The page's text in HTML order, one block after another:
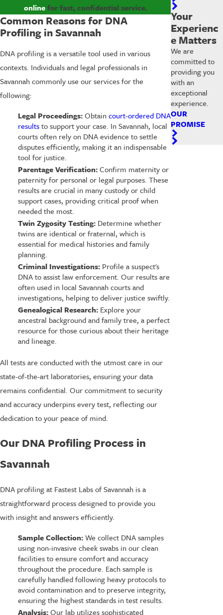
onlinefor fast, confidential service.
Common Reasons for DNA
Profiling in Savannah
DNA profiling is a versatile tool used in various
contexts. Individuals and legal professionals in
Savannah commonly use our services for the
following:
Legal Proceedings:Obtaincourt-ordered DNA
resultsto support your case. In Savannah, local
courts often rely on DNA evidence to settle
disputes efficiently, making it an indispensable
tool for justice.
Parentage Verification:Confirm maternity or
paternity for personal or legal purposes. These
results are crucial in many custody or child
support cases, providing critical proof when
needed the most.
Twin Zygosity Testing:Determine whether
twins are identical or fraternal, which is
essential for medical histories and family
planning.
Criminal Investigations:Profile a suspect's
DNA to assist law enforcement. Our results are
often used in local Savannah courts and
investigations, helping to deliver justice swiftly.
Genealogical Research:Explore your
ancestral background and family tree, a perfect
resource for those curious about their heritage
and lineage.
All tests are conducted with the utmost care in our
state-of-the-art laboratories, ensuring your data
remains confidential. Our commitment to security
and accuracy underpins every test, reflecting our
dedication to your peace of mind.
Our DNA Profiling Process in
Savannah
DNA profiling at Fastest Labs of Savannah is a
straightforward process designed to provide you
with insight and answers efficiently.
Sample Collection:We collect DNA samples
using non-invasive cheek swabs in our clean
facilities to ensure comfort and accuracy
throughout the procedure. Each sample is
carefully handled following heavy protocols to
avoid contamination and to preserve integrity,
ensuring the highest standards in test results.
Analysis:Our lab utilizes sophisticated
Your
Experienc
e Matters
We are
committed to
providing you
with an
exceptional
experience.
OUR
PROMISE